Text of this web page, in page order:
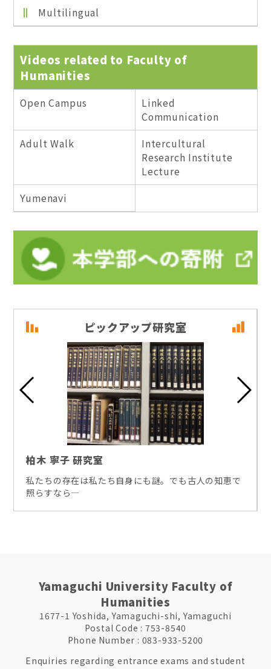
Multilingual
Videos related to Faculty of
Humanities
Open Campus
Linked
Communication
Adult Walk
Intercultural
Research Institute
Lecture
Yumenavi
ピックアップ研究室
柏木 寧子 研究室
私たちの存在は私たち自身にも謎。でも古人の知恵で
照らすなら―
Yamaguchi University Faculty of
Humanities
1677-1 Yoshida, Yamaguchi-shi, Yamaguchi
Postal Code : 753-8540
Phone Number : 083-933-5200
Enquiries regarding entrance exams and student